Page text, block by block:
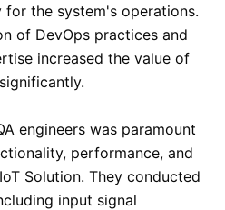
for the system's operations.
of DevOps practices and
increased the value of
engineers was paramount
performance, and
Solution. They conducted
input signal